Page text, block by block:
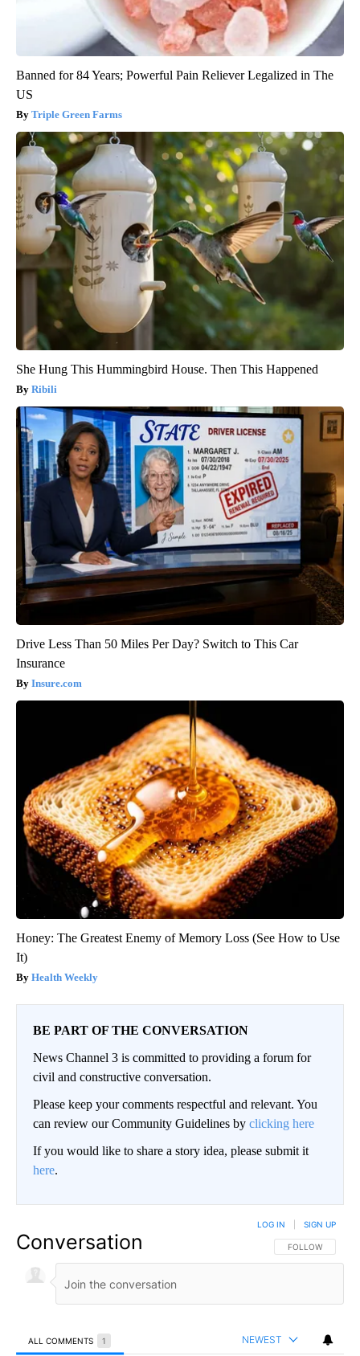
Banned for 84 Years; Powerful Pain Reliever Legalized in The
US
Triple Green Farms
She Hung This Hummingbird House. Then This Happened
Ribili
Drive Less Than 50 Miles Per Day? Switch to This Car
Insurance
Insure.com
Honey: The Greatest Enemy of Memory Loss (See How to Use
It)
Health Weekly
BE PART OF THE CONVERSATION
News Channel 3 is committed to providing a forum for
civil and constructive conversation.
Please keep your comments respectful and relevant. You
can review our Community Guidelines by clicking here
If you would like to share a story idea, please submit it
here.
Conversation FOLLOW THIS
FOLLOW
LOG IN SIGN UP
ALL COMMENTS 1 NEWEST